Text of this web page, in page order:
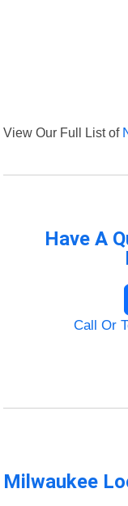
View Our Full List of
Have A
Call Or
Milwaukee